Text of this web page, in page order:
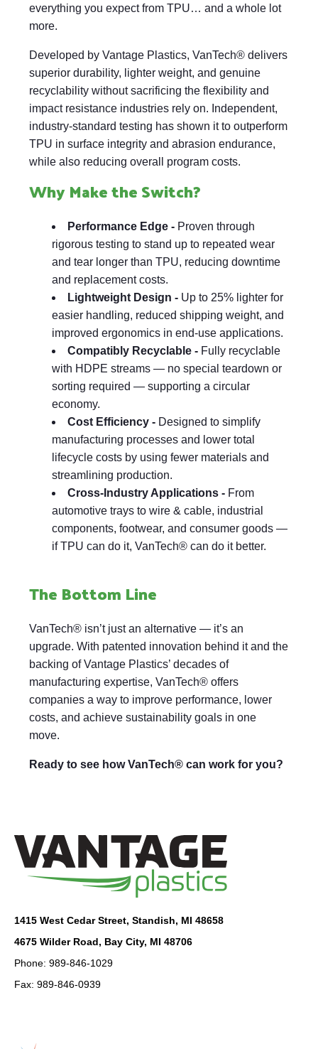
everything you expect from TPU… and a whole lot
more.
Developed by Vantage Plastics, VanTech® delivers
superior durability, lighter weight, and genuine
recyclability without sacrificing the flexibility and
impact resistance industries rely on. Independent,
industry-standard testing has shown it to outperform
TPU in surface integrity and abrasion endurance,
while also reducing overall program costs.
Why Make the Switch?
Performance Edge - Proven through
rigorous testing to stand up to repeated wear
and tear longer than TPU, reducing downtime
and replacement costs.
Lightweight Design - Up to 25% lighter for
easier handling, reduced shipping weight, and
improved ergonomics in end-use applications.
Compatibly Recyclable - Fully recyclable
with HDPE streams — no special teardown or
sorting required — supporting a circular
economy.
Cost Efficiency - Designed to simplify
manufacturing processes and lower total
lifecycle costs by using fewer materials and
streamlining production.
Cross-Industry Applications - From
automotive trays to wire & cable, industrial
components, footwear, and consumer goods —
if TPU can do it, VanTech® can do it better.
The Bottom Line
VanTech® isn’t just an alternative — it’s an
upgrade. With patented innovation behind it and the
backing of Vantage Plastics’ decades of
manufacturing expertise, VanTech® offers
companies a way to improve performance, lower
costs, and achieve sustainability goals in one
move.
Ready to see how VanTech® can work for you?
1415 West Cedar Street, Standish, MI 48658
4675 Wilder Road, Bay City, MI 48706
Phone: 989-846-1029
Fax: 989-846-0939